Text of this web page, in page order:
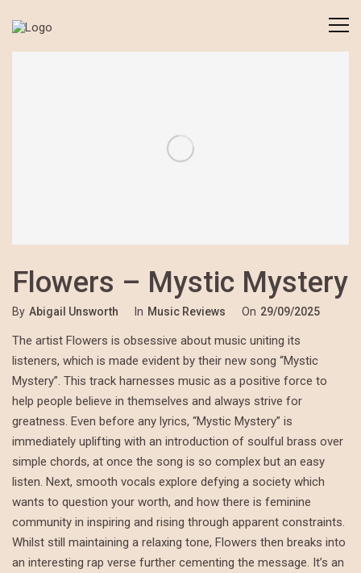
Flowers – Mystic Mystery
By Abigail Unsworth In Music Reviews On 29/09/2025
The artist Flowers is obsessive about music uniting its
listeners, which is made evident by their new song “Mystic
Mystery”. This track harnesses music as a positive force to
help people believe in themselves and always strive for
greatness. Even before any lyrics, “Mystic Mystery” is
immediately uplifting with an introduction of soulful brass over
simple chords, at once the song is so complex but an easy
listen. Next, smooth vocals explore defying a society which
wants to question your worth, and how there is feminine
community in inspiring and rising through apparent constraints.
Whilst still maintaining a relaxing tone, Flowers then breaks into
an interesting rap verse further cementing the message. It’s an